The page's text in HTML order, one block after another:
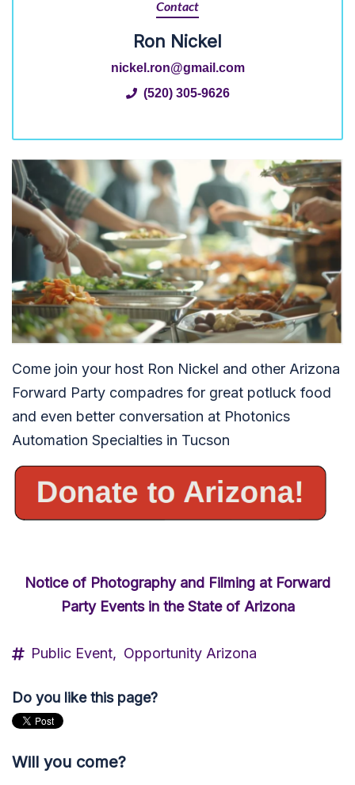
Contact
Ron Nickel
nickel.ron@gmail.com
(520) 305-9626
Come join your host Ron Nickel and other Arizona
Forward Party compadres for great potluck food
and even better conversation at Photonics
Automation Specialties in Tucson
Notice of Photography and Filming at Forward
Party Events in the State of Arizona
Public Event, Opportunity Arizona
Do you like this page?
Will you come?